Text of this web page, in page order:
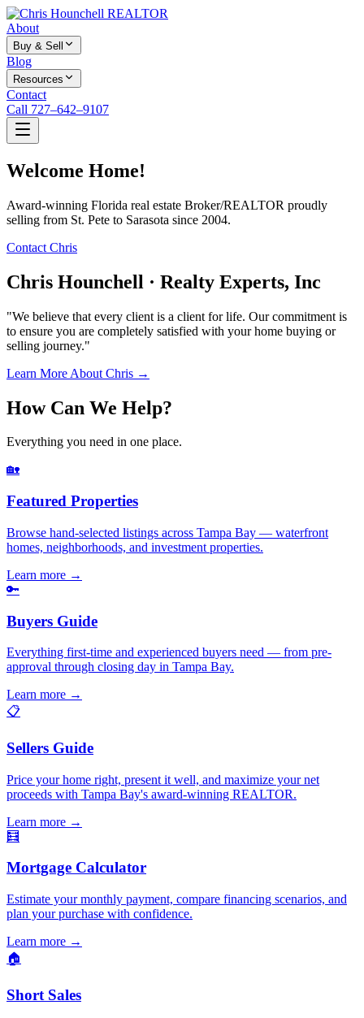
About
Buy & Sell
Blog
Resources
Contact
Call 727–642–9107
Welcome Home!
Award-winning Florida real estate Broker/REALTOR proudly
selling from St. Pete to Sarasota since 2004.
Contact Chris
Chris Hounchell · Realty Experts, Inc
"We believe that every client is a client for life. Our commitment is
to ensure you are completely satisfied with your home buying or
selling journey."
Learn More About Chris →
How Can We Help?
Everything you need in one place.
🏡
Featured Properties
Browse hand-selected listings across Tampa Bay — waterfront
homes, neighborhoods, and investment properties.
Learn more →
🔑
Buyers Guide
Everything first-time and experienced buyers need — from pre-
approval through closing day in Tampa Bay.
Learn more →
📋
Sellers Guide
Price your home right, present it well, and maximize your net
proceeds with Tampa Bay's award-winning REALTOR.
Learn more →
🧮
Mortgage Calculator
Estimate your monthly payment, compare financing scenarios, and
plan your purchase with confidence.
Learn more →
🏠
Short Sales